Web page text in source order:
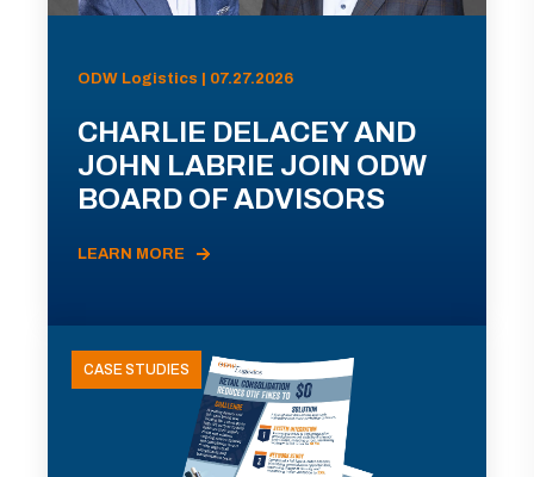
ODW Logistics | 07.27.2026
CHARLIE DELACEY AND
JOHN LABRIE JOIN ODW
BOARD OF ADVISORS
LEARN MORE
CASE STUDIES